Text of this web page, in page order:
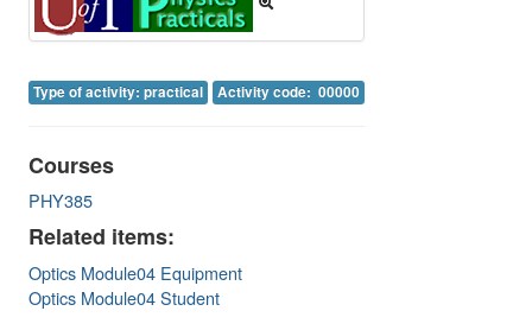
All Equipment
Image Gallery
Video Gallery
Feedback
Log in
Type of activity: practical Activity code: 00000
Courses
PHY385
Related items:
Optics Module04 Equipment
Optics Module04 Student